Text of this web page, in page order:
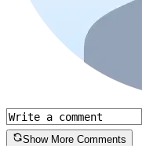
Show More Comments